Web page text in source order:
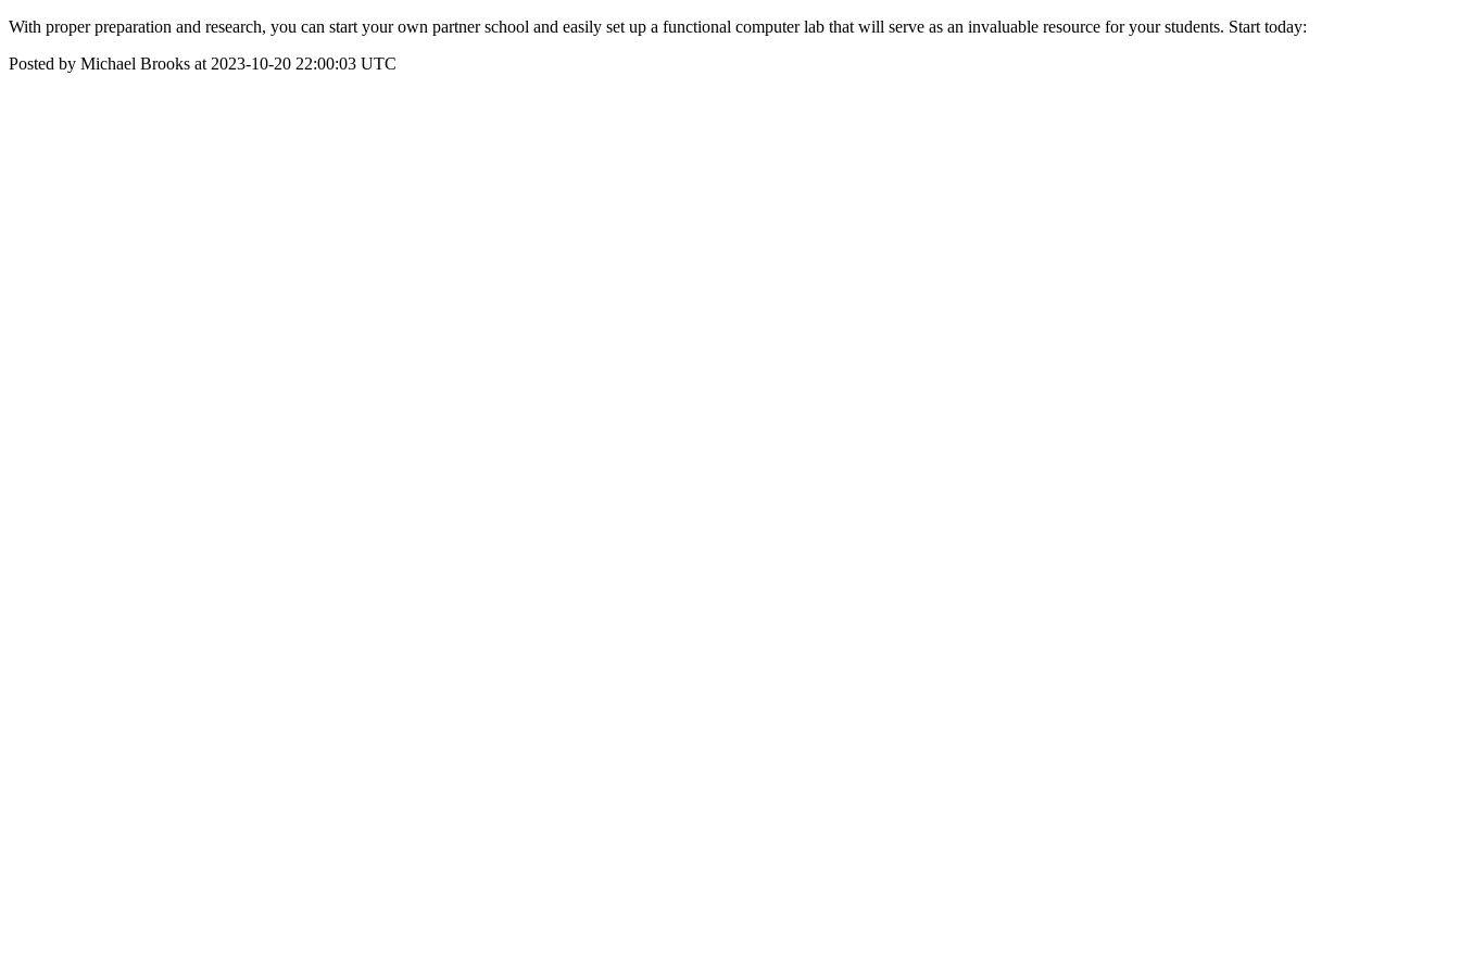
With proper preparation and research, you can start your own partner school and easily set up a functional computer lab that will serve as an invaluable resource for your students. Start today:
Posted by Michael Brooks at 2023-10-20 22:00:03 UTC